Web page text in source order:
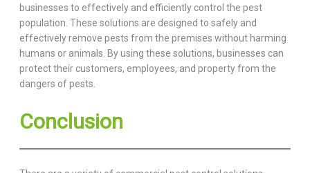
businesses to effectively and efficiently control the pest
population. These solutions are designed to safely and
effectively remove pests from the premises without harming
humans or animals. By using these solutions, businesses can
protect their customers, employees, and property from the
dangers of pests.
Conclusion